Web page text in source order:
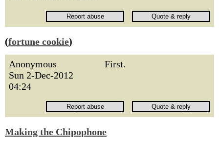
(fortune cookie)
Anonymous
Sun 2-Dec-2012
04:24
First.
Making the Chipophone